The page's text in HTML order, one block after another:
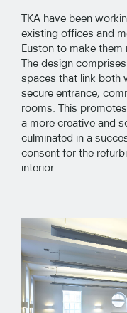
TKA have been
existing offices and
Euston to make
The design
spaces that link both
secure entrance,
rooms. This
a more creative and
culminated in a
consent for the
interior.